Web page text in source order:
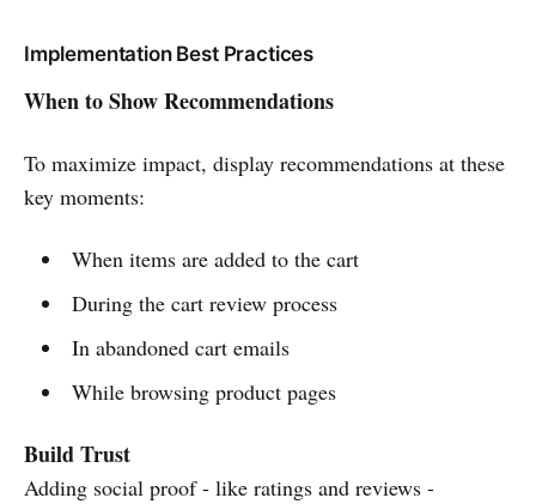
Implementation Best Practices
When to Show Recommendations
To maximize impact, display recommendations at these
key moments:
When items are added to the cart
During the cart review process
In abandoned cart emails
While browsing product pages
Build Trust
Adding social proof - like ratings and reviews -